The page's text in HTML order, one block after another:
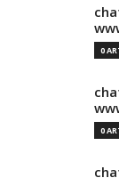
0
0